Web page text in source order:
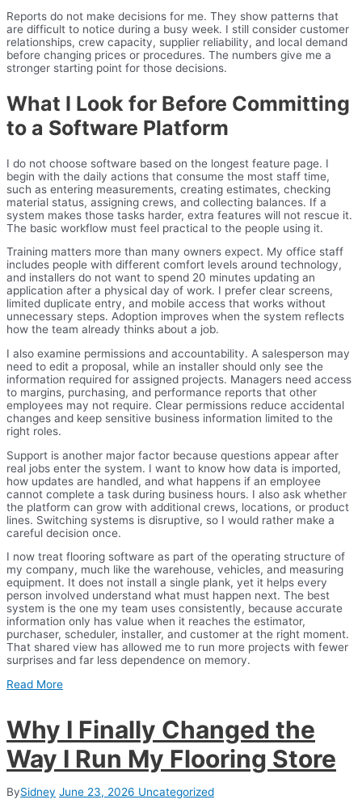
Reports do not make decisions for me. They show patterns that
are difficult to notice during a busy week. I still consider customer
relationships, crew capacity, supplier reliability, and local demand
before changing prices or procedures. The numbers give me a
stronger starting point for those decisions.
What I Look for Before Committing
to a Software Platform
I do not choose software based on the longest feature page. I
begin with the daily actions that consume the most staff time,
such as entering measurements, creating estimates, checking
material status, assigning crews, and collecting balances. If a
system makes those tasks harder, extra features will not rescue it.
The basic workflow must feel practical to the people using it.
Training matters more than many owners expect. My office staff
includes people with different comfort levels around technology,
and installers do not want to spend 20 minutes updating an
application after a physical day of work. I prefer clear screens,
limited duplicate entry, and mobile access that works without
unnecessary steps. Adoption improves when the system reflects
how the team already thinks about a job.
I also examine permissions and accountability. A salesperson may
need to edit a proposal, while an installer should only see the
information required for assigned projects. Managers need access
to margins, purchasing, and performance reports that other
employees may not require. Clear permissions reduce accidental
changes and keep sensitive business information limited to the
right roles.
Support is another major factor because questions appear after
real jobs enter the system. I want to know how data is imported,
how updates are handled, and what happens if an employee
cannot complete a task during business hours. I also ask whether
the platform can grow with additional crews, locations, or product
lines. Switching systems is disruptive, so I would rather make a
careful decision once.
I now treat flooring software as part of the operating structure of
my company, much like the warehouse, vehicles, and measuring
equipment. It does not install a single plank, yet it helps every
person involved understand what must happen next. The best
system is the one my team uses consistently, because accurate
information only has value when it reaches the estimator,
purchaser, scheduler, installer, and customer at the right moment.
That shared view has allowed me to run more projects with fewer
surprises and far less dependence on memory.
Read More
Why I Finally Changed the
Way I Run My Flooring Store
BySidney June 23, 2026 Uncategorized